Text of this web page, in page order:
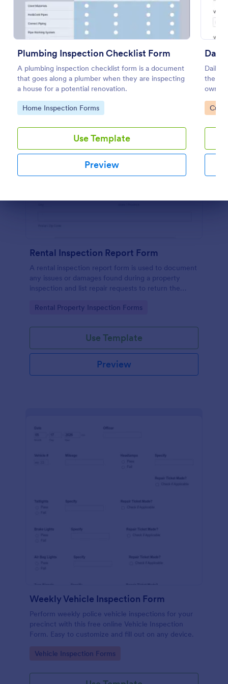
Plumbing Inspection Checklist Form
A plumbing inspection checklist form is a document
that goes along a plumber when they are inspecting
a house for a potential renovation.
Go to Category:
Home Inspection Forms
Use Template
Preview
Daily
the
or
coding!
Go
Preview
Rental Inspection Report Form
A rental inspection report form is used to document
any issues or damages found during a property
inspection and list repair requests to return the
Go to Category:
Rental Property Inspection Forms
Use Template
Preview
Weekly Vehicle Inspection Form
Perform weekly police vehicle inspections for your
precinct with this free online Vehicle Inspection
Form. Easy to customize and fill out on any device.
Go to Category:
Vehicle Inspection Forms